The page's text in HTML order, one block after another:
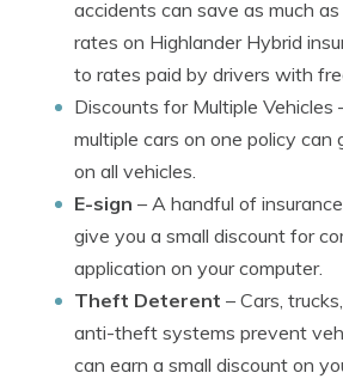
accidents can save as much
rates on Highlander Hybrid
to rates paid by drivers with
Discounts for Multiple Vehicles
multiple cars on one policy can
on all vehicles.
E-sign – A handful of
give you a small discount for
application on your computer.
Theft Deterent – Cars,
anti-theft systems prevent
can earn a small discount on